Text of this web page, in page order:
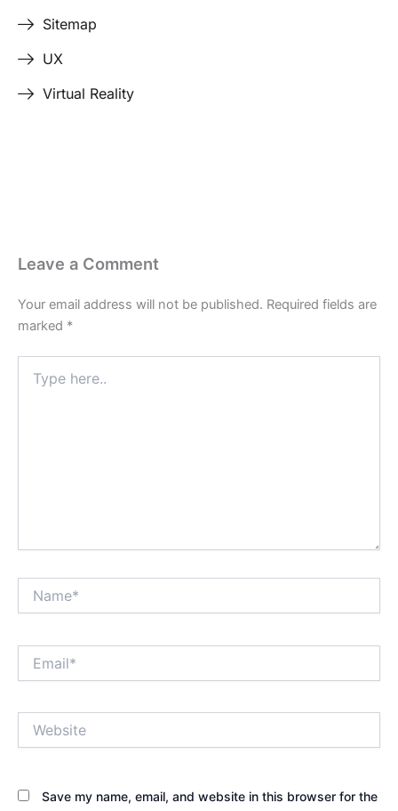
Sitemap
UX
Virtual Reality
Leave a Comment
Your email address will not be published. Required fields are
marked *
here..
Save my name, email, and website in this browser for the